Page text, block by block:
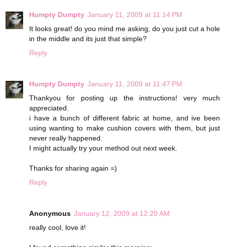
Humpty Dumpty January 11, 2009 at 11:14 PM
It looks great! do you mind me asking, do you just cut a hole
in the middle and its just that simple?
Reply
Humpty Dumpty January 11, 2009 at 11:47 PM
Thankyou for posting up the instructions! very much
appreciated.
i have a bunch of different fabric at home, and ive been
using wanting to make cushion covers with them, but just
never really happened.
I might actually try your method out next week.
Thanks for sharing again =)
Reply
Anonymous January 12, 2009 at 12:20 AM
really cool, love it!